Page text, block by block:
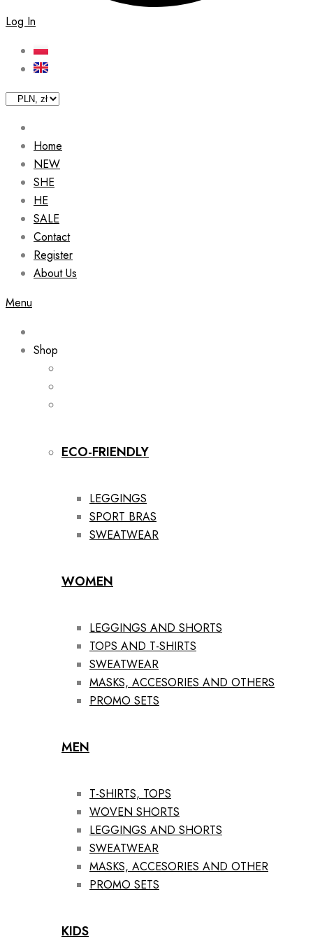
Log In
Home
NEW
SHE
HE
SALE
Contact
Register
About Us
Menu
Shop
ECO-FRIENDLY
LEGGINGS
SPORT BRAS
SWEATWEAR
WOMEN
LEGGINGS AND SHORTS
TOPS AND T-SHIRTS
SWEATWEAR
MASKS, ACCESORIES AND OTHERS
PROMO SETS
MEN
T-SHIRTS, TOPS
WOVEN SHORTS
LEGGINGS AND SHORTS
SWEATWEAR
MASKS, ACCESORIES AND OTHER
PROMO SETS
KIDS